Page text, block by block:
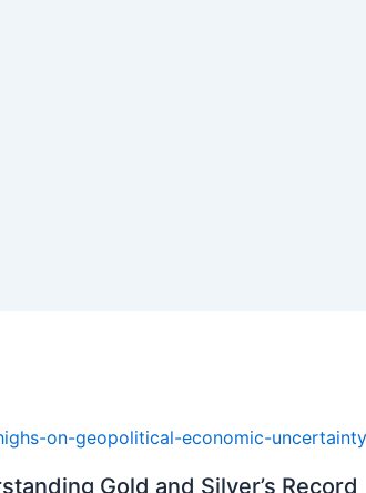
Gold and Silver’s Record